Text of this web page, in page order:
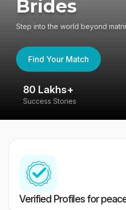
Brides
Step into the world beyond
Find Your Match
80 Lakhs+
Success Stories
Verified Profiles for